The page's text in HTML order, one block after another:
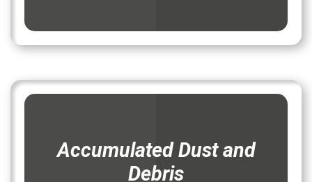
Accumulated Dust and
Debris